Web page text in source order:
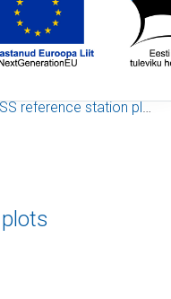
reference station plots